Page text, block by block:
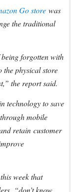
Go store was
the traditional
forgotten with
physical store
the report said.
technology to save
mobile
retain customer
week that
“don’t know